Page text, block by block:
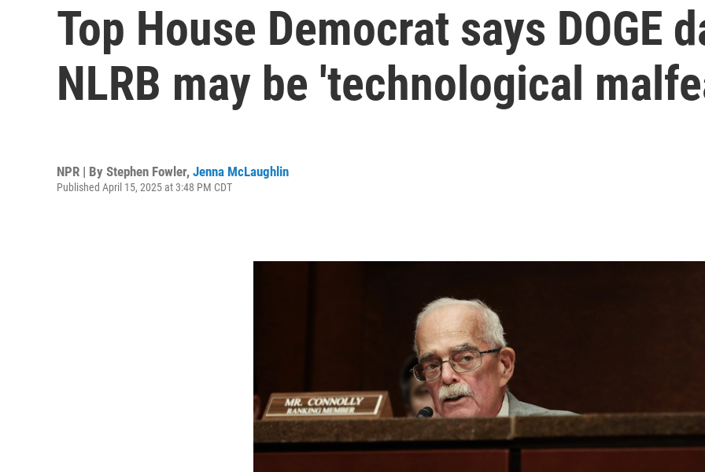
Top House Democrat says DOGE
NLRB may be 'technological
NPR | By Stephen Fowler, Jenna McLaughlin
Published April 15, 2025 at 3:48 PM CDT